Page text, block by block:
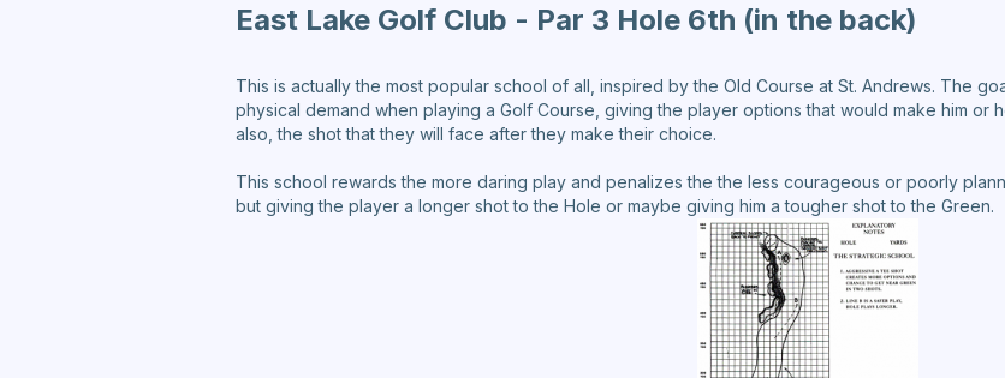
East Lake Golf Club - Par 3 Hole 6th (in the back)
This is actually the most popular school of all, inspired by the Old Course at St. Andrews. The
physical demand when playing a Golf Course, giving the player options that would make him or
also, the shot that they will face after they make their choice.
This school rewards the more daring play and penalizes the the less courageous or poorly
but giving the player a longer shot to the Hole or maybe giving him a tougher shot to the Green.